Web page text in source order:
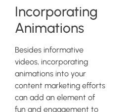
Incorporating
Animations
Besides informative
videos, incorporating
animations into your
content marketing efforts
can add an element of
fun and engagement to